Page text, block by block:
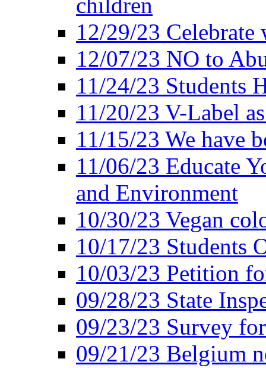
12/29/23
12/07/23 NO to
11/24/23 Students
11/20/23 V-Label
11/15/23 We have
11/06/23 Educate
and Environment
10/30/23 Vegan
10/17/23 Students
10/03/23 Petition
09/28/23 State
09/23/23 Survey
09/21/23 Belgium